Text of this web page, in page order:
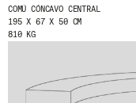
COMÚ CÓNCAVO CENTRAL
195 X 67 X 50 CM
810 KG
© 2026 ESCOFET 1886 S.A.